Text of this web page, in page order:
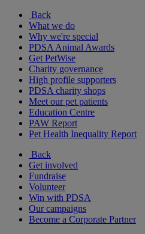
Back
What we do
Why we're special
PDSA Animal Awards
Get PetWise
Charity governance
High profile supporters
PDSA charity shops
Meet our pet patients
Education Centre
PAW Report
Pet Health Inequality Report
Back
Get involved
Fundraise
Volunteer
Win with PDSA
Our campaigns
Become a Corporate Partner